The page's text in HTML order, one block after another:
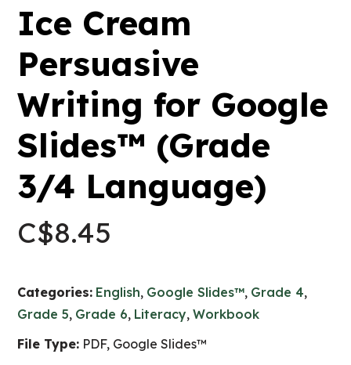
Ice Cream
Persuasive
Writing for Google
Slides™ (Grade
3/4 Language)
C$8.45
Categories: English, Google Slides™, Grade 4,
Grade 5, Grade 6, Literacy,Workbook
File Type: PDF, Google Slides™